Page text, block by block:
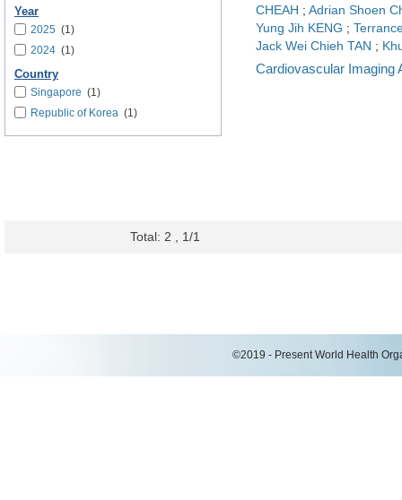
Year
2025 (1)
2024 (1)
Country
Singapore (1)
Republic of Korea (1)
CHEAH ; Adrian Shoen
Yung Jih KENG ;
Jack Wei Chieh TAN ;
Cardiovascular Imaging
Total: 2 , 1/1
©2019 - Present World Health